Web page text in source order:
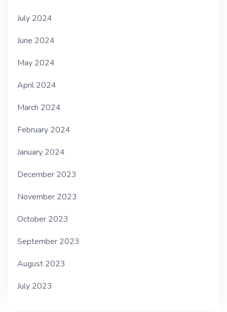
July 2024
June 2024
May 2024
April 2024
March 2024
February 2024
January 2024
December 2023
November 2023
October 2023
September 2023
August 2023
July 2023